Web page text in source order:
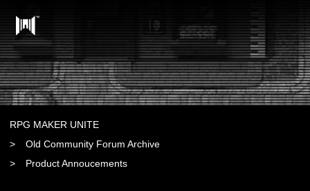
RPG MAKER UNITE
Old Community Forum Archive
Product Annoucements